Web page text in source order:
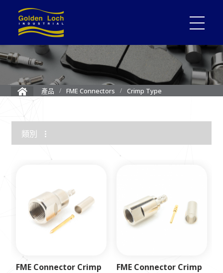
產品 FME Connectors Crimp Type
類別
1.85mm Connector
2.4mm Connector
3.5mm Connector
2.92mm K Connector
RF Load/Terminator
High Frequency Adapters
Mini-SMP/SMPM Connector
SMP Connectors
12G-SDI 4K BNC Connectors
MMCX Connectors
MCX Connectors
1.0/2.3 Connectors
SMA Connectors
SMB/Mini SMB Connectors
FME Connectors
BNC Connector
TNC Connectors
N Connectors
F Connectors
UHF Connectors
Between Series Adapters
Attenuators
Cable Assemblies
FME Connector Crimp
FME Connector Crimp